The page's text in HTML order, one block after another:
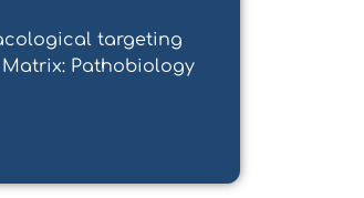
targeting
Pathobiology